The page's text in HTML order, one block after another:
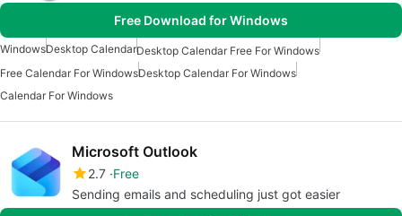
Free Download for Windows
WindowsDesktop CalendarDesktop Calendar Free For Windows
Free Calendar For WindowsDesktop Calendar For Windows
Calendar For Windows
Microsoft Outlook
2.7 Free
Sending emails and scheduling just got easier